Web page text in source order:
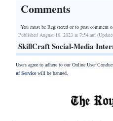
Comments
You must be Registered orto post comment
Published August 16, 2023 at 7:54 am
SkillCraft Social-Media
Users agree to adhere to our Online User
of Servicewill be banned.